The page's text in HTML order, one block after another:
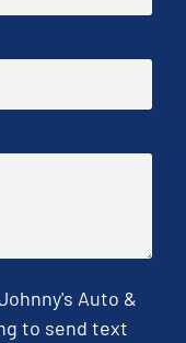
Auto &
to send text